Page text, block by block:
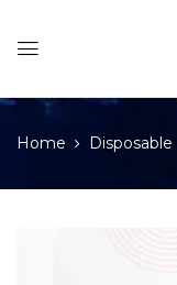
Home Disposable